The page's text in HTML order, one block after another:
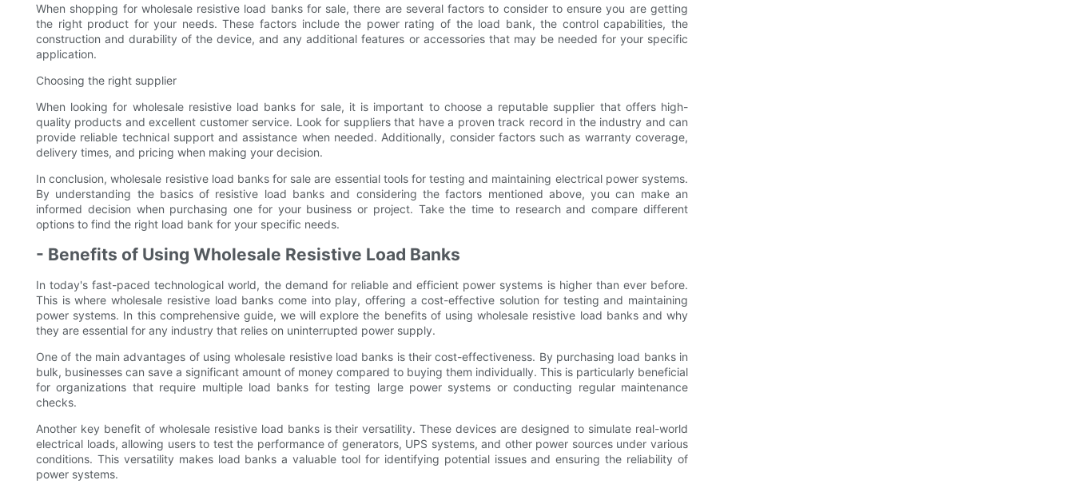
When shopping for wholesale resistive load banks for sale, there are several factors to consider to ensure you are getting
the right product for your needs. These factors include the power rating of the load bank, the control capabilities, the
construction and durability of the device, and any additional features or accessories that may be needed for your specific
application.
Choosing the right supplier
When looking for wholesale resistive load banks for sale, it is important to choose a reputable supplier that offers high-
quality products and excellent customer service. Look for suppliers that have a proven track record in the industry and can
provide reliable technical support and assistance when needed. Additionally, consider factors such as warranty coverage,
delivery times, and pricing when making your decision.
In conclusion, wholesale resistive load banks for sale are essential tools for testing and maintaining electrical power systems.
By understanding the basics of resistive load banks and considering the factors mentioned above, you can make an
informed decision when purchasing one for your business or project. Take the time to research and compare different
options to find the right load bank for your specific needs.
- Benefits of Using Wholesale Resistive Load Banks
In today's fast-paced technological world, the demand for reliable and efficient power systems is higher than ever before.
This is where wholesale resistive load banks come into play, offering a cost-effective solution for testing and maintaining
power systems. In this comprehensive guide, we will explore the benefits of using wholesale resistive load banks and why
they are essential for any industry that relies on uninterrupted power supply.
One of the main advantages of using wholesale resistive load banks is their cost-effectiveness. By purchasing load banks in
bulk, businesses can save a significant amount of money compared to buying them individually. This is particularly beneficial
for organizations that require multiple load banks for testing large power systems or conducting regular maintenance
checks.
Another key benefit of wholesale resistive load banks is their versatility. These devices are designed to simulate real-world
electrical loads, allowing users to test the performance of generators, UPS systems, and other power sources under various
conditions. This versatility makes load banks a valuable tool for identifying potential issues and ensuring the reliability of
power systems.